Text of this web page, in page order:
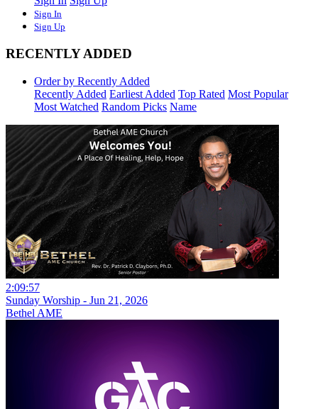
Sign In
Sign Up
RECENTLY ADDED
Order by Recently Added
Recently Added Earliest Added Top Rated Most Popular
Most Watched Random Picks Name
2:09:57
Sunday Worship - Jun 21, 2026
Bethel AME